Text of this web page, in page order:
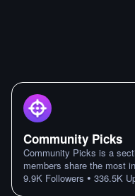
Community Picks
Community Picks is a
members share the most
9.9K Followers • 336.5K